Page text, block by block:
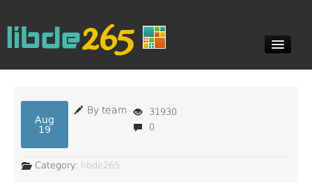
Documents
Aug
19
By team
31930
0
Category: libde265